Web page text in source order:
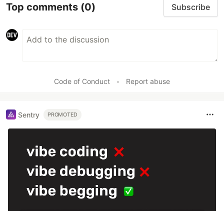
Top comments (0) Subscribe
Code of Conduct • Report abuse
Sentry PROMOTED